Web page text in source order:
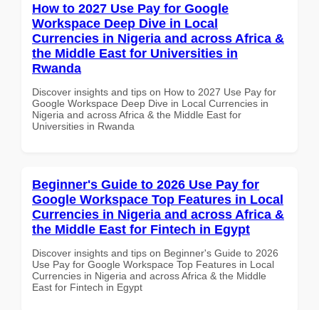
How to 2027 Use Pay for Google
Workspace Deep Dive in Local
Currencies in Nigeria and across Africa &
the Middle East for Universities in
Rwanda
Discover insights and tips on How to 2027 Use Pay for
Google Workspace Deep Dive in Local Currencies in
Nigeria and across Africa & the Middle East for
Universities in Rwanda
Beginner's Guide to 2026 Use Pay for
Google Workspace Top Features in Local
Currencies in Nigeria and across Africa &
the Middle East for Fintech in Egypt
Discover insights and tips on Beginner's Guide to 2026
Use Pay for Google Workspace Top Features in Local
Currencies in Nigeria and across Africa & the Middle
East for Fintech in Egypt